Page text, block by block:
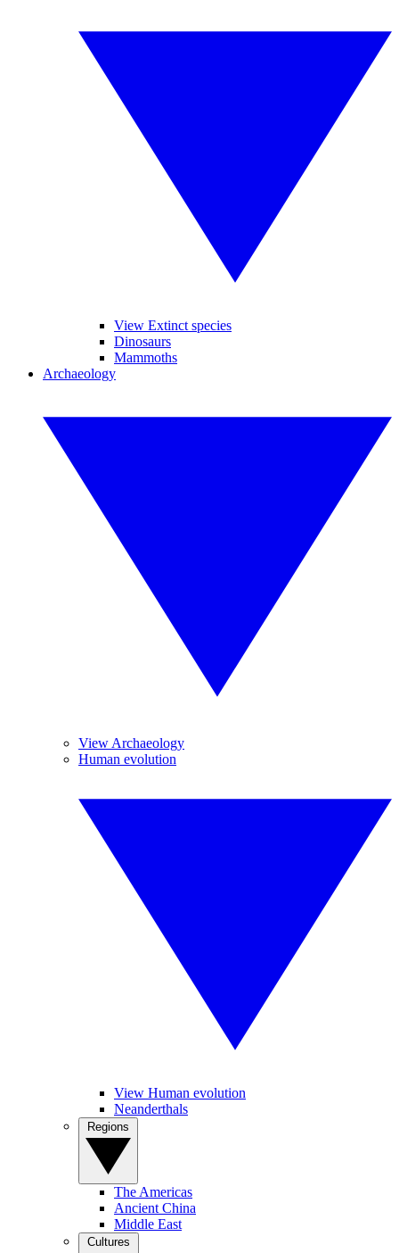
View Extinct species
Dinosaurs
Mammoths
Archaeology
View Archaeology
Human evolution
View Human evolution
Neanderthals
The Americas
Ancient China
Middle East